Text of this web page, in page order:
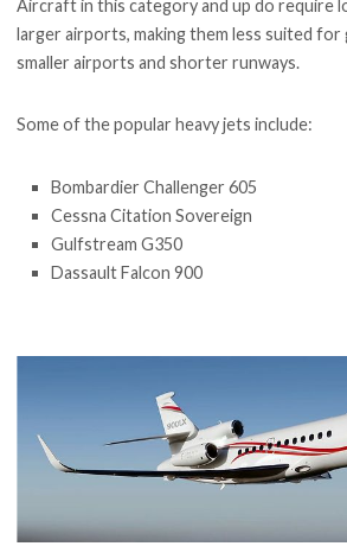
Aircraft in this category and up do require
larger airports, making them less suited
smaller airports and shorter runways.
Some of the popular heavy jets include:
Bombardier Challenger 605
Cessna Citation Sovereign
Gulfstream G350
Dassault Falcon 900